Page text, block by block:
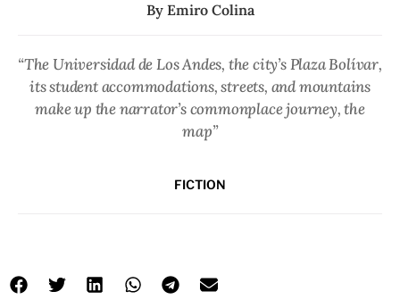
By Emiro Colina
“The Universidad de Los Andes, the city’s Plaza Bolívar,
its student accommodations, streets, and mountains
make up the narrator’s commonplace journey, the
map”
FICTION